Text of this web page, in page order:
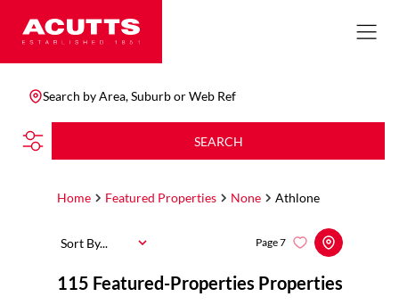
Search by Area, Suburb or Web Ref
SEARCH
Home Featured Properties None Athlone
115 Featured-Properties Properties
Page7
Sort By...